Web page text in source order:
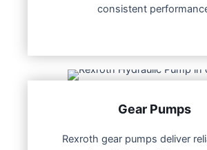
consistent
Gear Pumps
Rexroth gear pumps deliver